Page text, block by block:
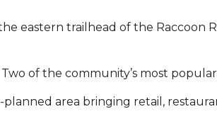
eastern trailhead of the Raccoon
of the community’s most
area bringing retail,